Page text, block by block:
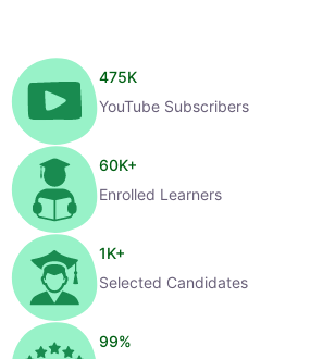
475K
YouTube Subscribers
60K+
Enrolled Learners
1K+
Selected Candidates
99%